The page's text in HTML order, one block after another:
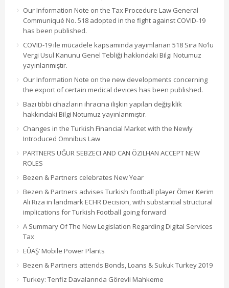
Our Information Note on the Tax Procedure Law General
Communiqué No. 518 adopted in the fight against COVID-19
has been published.
COVID-19 ile mücadele kapsamında yayımlanan 518 Sıra No’lu
Vergi Usul Kanunu Genel Tebliği hakkındaki Bilgi Notumuz
yayınlanmıştır.
Our Information Note on the new developments concerning
the export of certain medical devices has been published.
Bazı tıbbi cihazların ihracına ilişkin yapılan değişiklik
hakkındaki Bilgi Notumuz yayınlanmıştır.
Changes in the Turkish Financial Market with the Newly
Introduced Omnibus Law
PARTNERS UĞUR SEBZECI AND CAN ÖZILHAN ACCEPT NEW
ROLES
Bezen & Partners celebrates New Year
Bezen & Partners advises Turkish football player Ömer Kerim
Ali Rıza in landmark ECHR Decision, with substantial structural
implications for Turkish Football going forward
A Summary Of The New Legislation Regarding Digital Services
Tax
EÜAŞ’ Mobile Power Plants
Bezen & Partners attends Bonds, Loans & Sukuk Turkey 2019
Turkey: Tenfiz Davalarında Görevli Mahkeme